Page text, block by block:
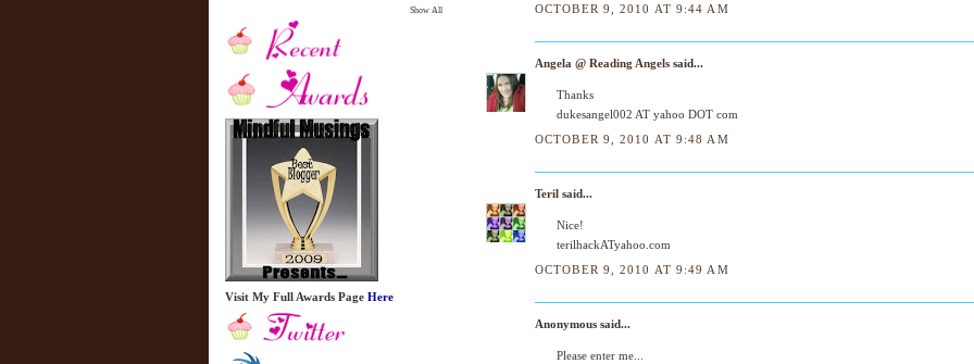
Show All
Visit My Full Awards Page Here
OCTOBER 9, 2010 AT 9:44 AM
Angela @ Reading Angels said...
Thanks
dukesangel002 AT yahoo DOT com
OCTOBER 9, 2010 AT 9:48 AM
Teril said...
Nice!
terilhackATyahoo.com
OCTOBER 9, 2010 AT 9:49 AM
Anonymous said...
Please enter me...